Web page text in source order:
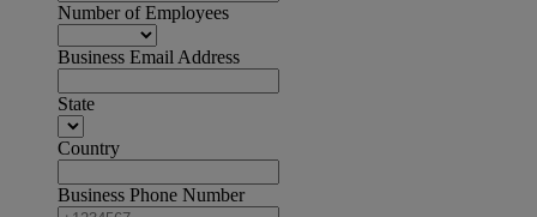
Number of Employees
Business Email Address
State
Country
Business Phone Number